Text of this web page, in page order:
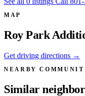
MAP
Roy Park
Get driving directions →
NEARBY
Similar